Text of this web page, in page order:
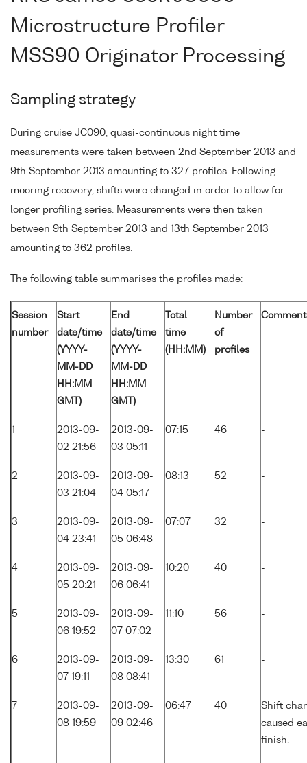
Microstructure Profiler
MSS90 Originator Processing
Sampling strategy
During cruise JC090, quasi-continuous night time
measurements were taken between 2nd September 2013 and
9th September 2013 amounting to 327 profiles. Following
mooring recovery, shifts were changed in order to allow for
longer profiling series. Measurements were then taken
between 9th September 2013 and 13th September 2013
amounting to 362 profiles.
The following table summarises the profiles made:
Session
number
Start
date/time
(YYYY-
MM-DD
HH:MM
GMT)
End
date/time
(YYYY-
MM-DD
HH:MM
GMT)
Total
time
(HH:MM)
Number
of
profiles
1
2013-09-
02 21:56
2013-09-
03 05:11
07:15 46 -
2
2013-09-
03 21:04
2013-09-
04 05:17
08:13 52 -
3
2013-09-
04 23:41
2013-09-
05 06:48
07:07 32 -
4
2013-09-
05 20:21
2013-09-
06 06:41
10:20 40 -
5
2013-09-
06 19:52
2013-09-
07 07:02
11:10 56 -
6
2013-09-
07 19:11
2013-09-
08 08:41
13:30 61 -
7
2013-09-
08 19:59
2013-09-
09 02:46
06:47 40
Shift
caused
finish.